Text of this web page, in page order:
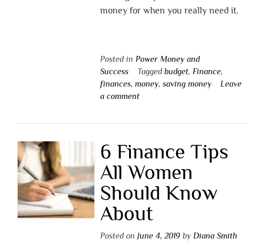
money for when you really need it.
Posted in Power Money and
Success
Tagged budget, Finance,
finances, money, saving money
Leave
a comment
6 Finance Tips
All Women
Should Know
About
Posted on June 4, 2019 by Diana Smith